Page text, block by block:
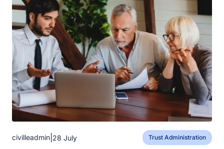
civilleadmin| 28 July Trust Administration